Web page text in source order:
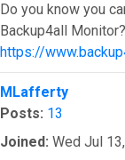
Do you know you
Backup4all
https://
Top
MLafferty
Posts: 13
Joined: Wed Jul